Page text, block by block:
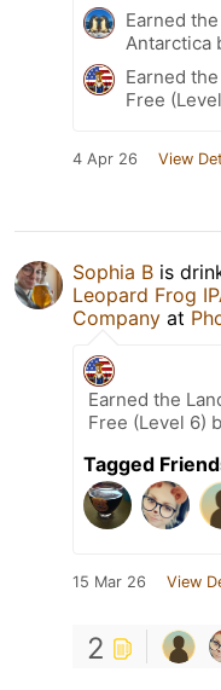
Earned
Antarctica
Earned
Free
4 Apr 26 View
Sophia B is
Leopard Frog
Company at
Earned the
Free (Level 6)
Tagged
15 Mar 26 View
2